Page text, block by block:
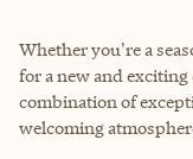
Whether you're a
for a new and
combination of
welcoming